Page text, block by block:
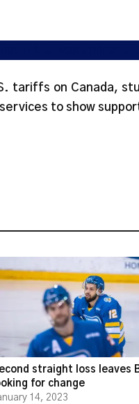
tariffs on Canada,
to show
straight loss leaves
for change
14, 2023